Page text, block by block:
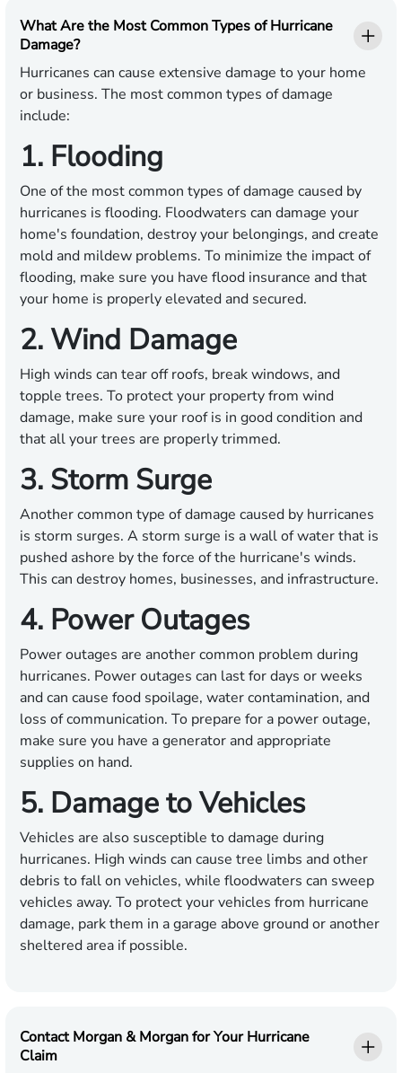
What Are the Most Common Types of Hurricane
Damage?
Hurricanes can cause extensive damage to your home
or business. The most common types of damage
include:
1. Flooding
One of the most common types of damage caused by
hurricanes is flooding. Floodwaters can damage your
home's foundation, destroy your belongings, and create
mold and mildew problems. To minimize the impact of
flooding, make sure you have flood insurance and that
your home is properly elevated and secured.
2. Wind Damage
High winds can tear off roofs, break windows, and
topple trees. To protect your property from wind
damage, make sure your roof is in good condition and
that all your trees are properly trimmed.
3. Storm Surge
Another common type of damage caused by hurricanes
is storm surges. A storm surge is a wall of water that is
pushed ashore by the force of the hurricane's winds.
This can destroy homes, businesses, and infrastructure.
4. Power Outages
Power outages are another common problem during
hurricanes. Power outages can last for days or weeks
and can cause food spoilage, water contamination, and
loss of communication. To prepare for a power outage,
make sure you have a generator and appropriate
supplies on hand.
5. Damage to Vehicles
Vehicles are also susceptible to damage during
hurricanes. High winds can cause tree limbs and other
debris to fall on vehicles, while floodwaters can sweep
vehicles away. To protect your vehicles from hurricane
damage, park them in a garage above ground or another
sheltered area if possible.
Contact Morgan & Morgan for Your Hurricane
Claim